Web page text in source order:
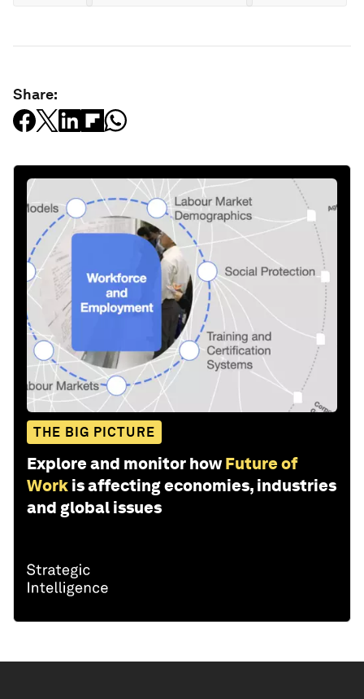
Share:
THE BIG PICTURE
Explore and monitor how Future of
Work is affecting economies, industries
and global issues